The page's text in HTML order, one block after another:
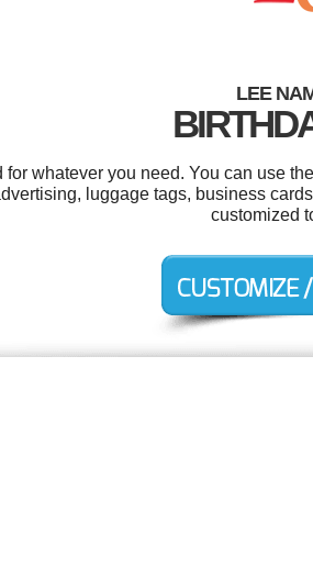
LEE
whatever you need. You can use
luggage tags, business
customized